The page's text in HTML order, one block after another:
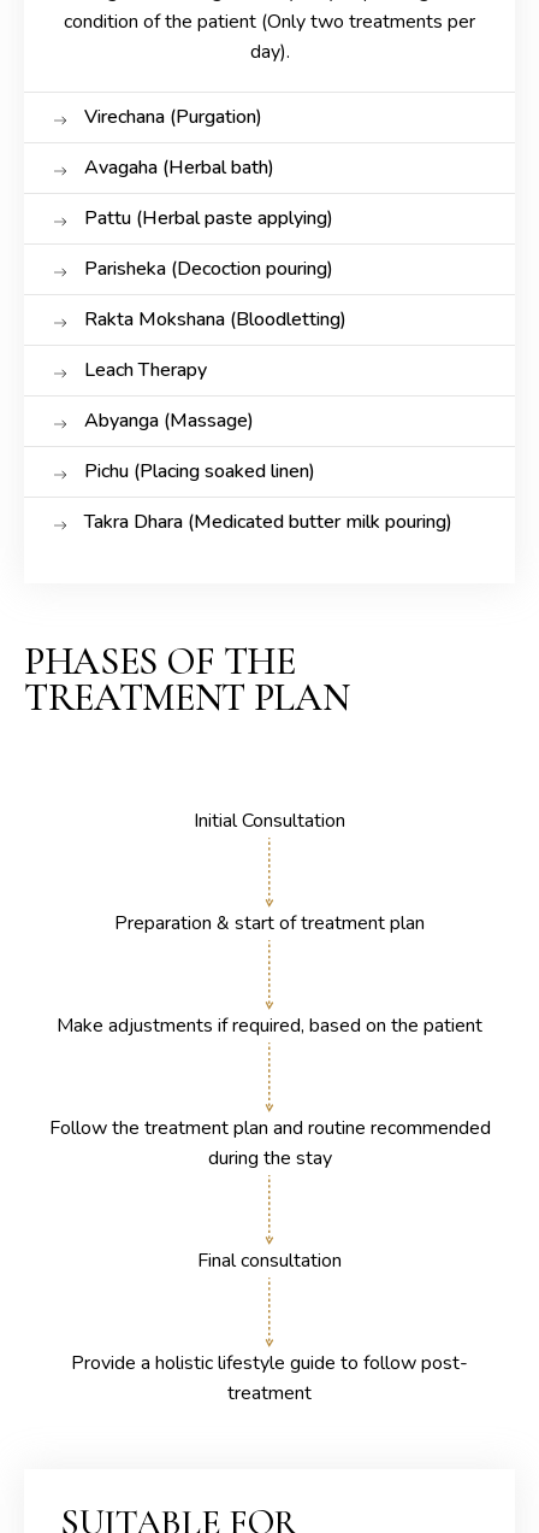
condition of the patient (Only two treatments per
day).
Virechana (Purgation)
Avagaha (Herbal bath)
Pattu (Herbal paste applying)
Parisheka (Decoction pouring)
Rakta Mokshana (Bloodletting)
Leach Therapy
Abyanga (Massage)
Pichu (Placing soaked linen)
Takra Dhara (Medicated butter milk pouring)
PHASES OF THE
TREATMENT PLAN
Initial Consultation
Preparation & start of treatment plan
Make adjustments if required, based on the patient
Follow the treatment plan and routine recommended
during the stay
Final consultation
Provide a holistic lifestyle guide to follow post-
treatment
SUITABLE FOR